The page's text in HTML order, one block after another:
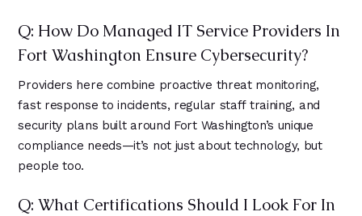
Q: How Do Managed IT Service Providers In
Fort Washington Ensure Cybersecurity?
Providers here combine proactive threat monitoring,
fast response to incidents, regular staff training, and
security plans built around Fort Washington’s unique
compliance needs—it’s not just about technology, but
people too.
Q: What Certifications Should I Look For In